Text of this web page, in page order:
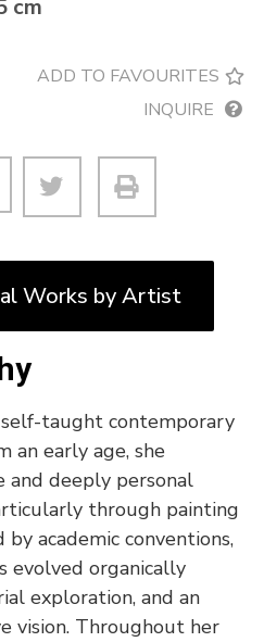
cm
ADD TO FAVOURITES
INQUIRE
Works by Artist
self-taught contemporary
an early age, she
and deeply personal
through painting
academic conventions,
evolved organically
exploration, and an
vision. Throughout her